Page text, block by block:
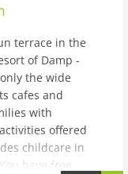
terrace in the
of Damp -
the wide
cafes and
with
offered
childcare in
have free